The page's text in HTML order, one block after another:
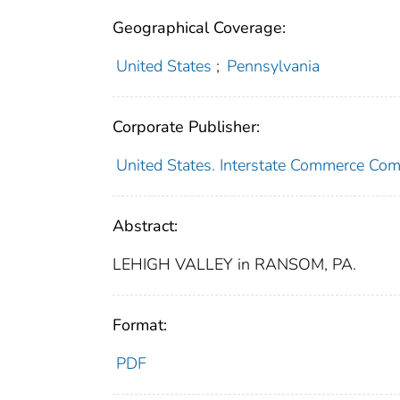
Geographical Coverage:
United States ; Pennsylvania
Corporate Publisher:
United States. Interstate Commerce
Abstract:
LEHIGH VALLEY in RANSOM, PA.
Format:
PDF